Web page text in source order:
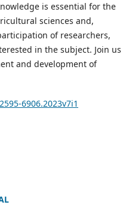
is essential for the
sciences and,
of researchers,
in the subject. Join us
and development of
6906.2023v7i1